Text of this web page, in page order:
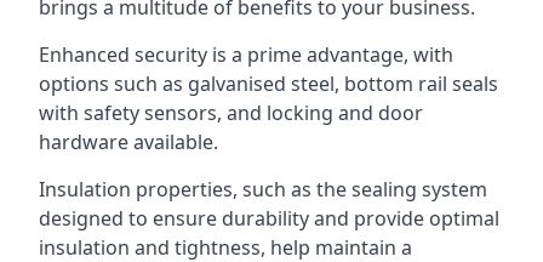
brings a multitude of benefits to your business.
Enhanced security is a prime advantage, with
options such as galvanised steel, bottom rail seals
with safety sensors, and locking and door
hardware available.
Insulation properties, such as the sealing system
designed to ensure durability and provide optimal
insulation and tightness, help maintain a